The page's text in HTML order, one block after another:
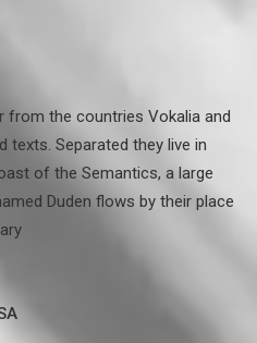
from the countries Vokalia and
texts. Separated they live in
of the Semantics, a large
Duden flows by their place